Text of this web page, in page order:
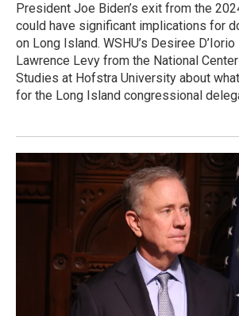
President Joe Biden’s exit from the
could have significant implications for
on Long Island. WSHU’s Desiree
Lawrence Levy from the National
Studies at Hofstra University about
for the Long Island congressional